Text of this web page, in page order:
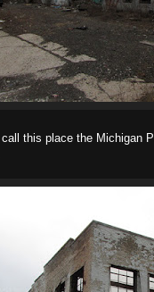
this place the Michigan